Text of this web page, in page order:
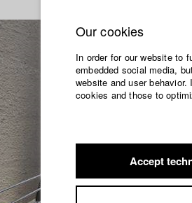
Our cookies
In order for our website to
embedded social media,
website and user
cookies and those to
Accept